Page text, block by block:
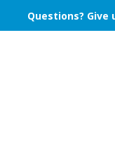
Questions? Give